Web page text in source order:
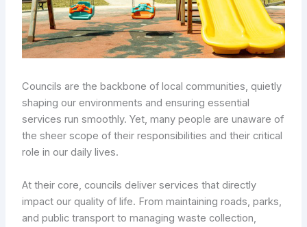
Councils are the backbone of local communities, quietly
shaping our environments and ensuring essential
services run smoothly. Yet, many people are unaware of
the sheer scope of their responsibilities and their critical
role in our daily lives.
At their core, councils deliver services that directly
impact our quality of life. From maintaining roads, parks,
and public transport to managing waste collection,